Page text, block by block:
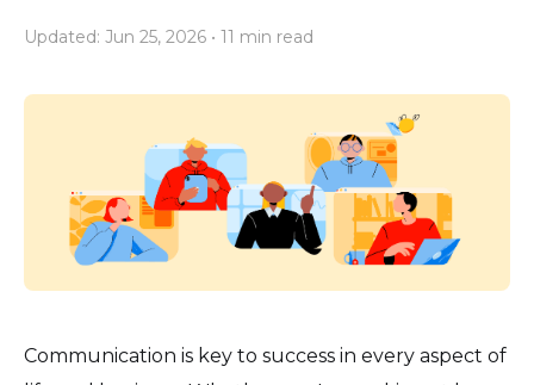
Updated: Jun 25, 2026 • 11 min read
Communication is key to success in every aspect of